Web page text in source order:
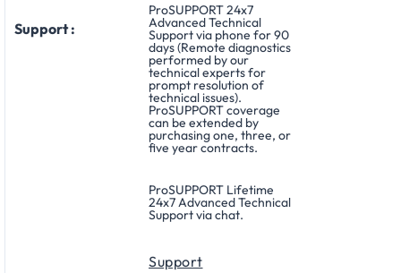
Support :
ProSUPPORT 24x7
Advanced Technical
Support via phone for 90
days (Remote diagnostics
performed by our
technical experts for
prompt resolution of
technical issues).
ProSUPPORT coverage
can be extended by
purchasing one, three, or
five year contracts.
ProSUPPORT Lifetime
24x7 Advanced Technical
Support via chat.
Support